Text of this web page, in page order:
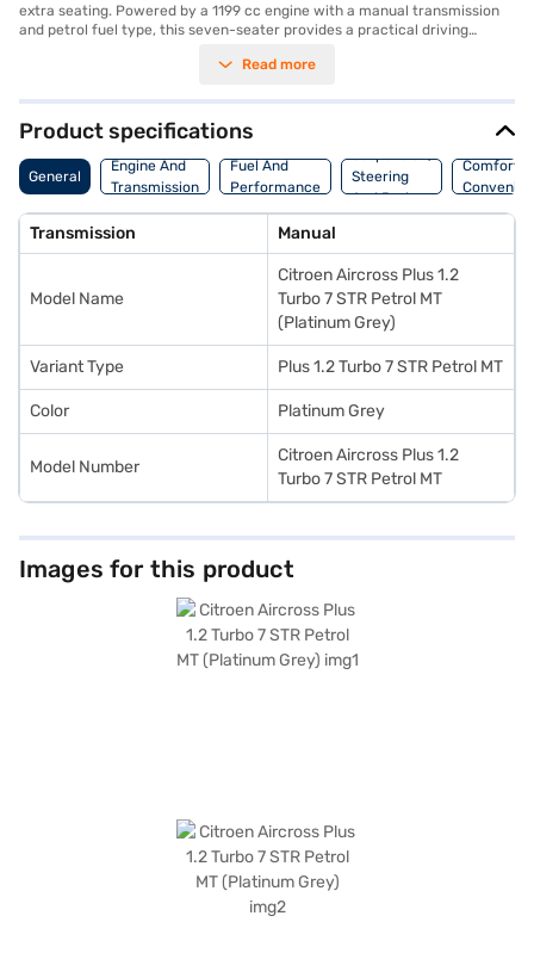
extra seating. Powered by a 1199 cc engine with a manual transmission
and petrol fuel type, this seven-seater provides a practical driving
1669 mm in height, it offers a comfortable interior with dual-tone black
electronic stability program, hill hold control, and child safety lock. The
vehicle also features rear parking sensors and keyless entry for added
convenience. Enjoy seamless connectivity with Android Auto and Apple
CarPlay. Delivering 109 bhp max power and 190 Nm max torque, the
Citroen Aircross Plus offers a mileage of 15 - 20 kmpl and has a fuel
Ready to make this seven-seater SUV yours? You can explore the range
of Citroen cars on Bajaj Mall and book the car of your choice with the
Bajaj Finance New Car Loan, which allows you to drive home your dream
Read more
Product specifications
General
Engine And
Transmission
Fuel And
Performance
Suspension,
Steering
And Brakes
Comfort
Transmission Manual
Model Name
Citroen Aircross Plus 1.2
Turbo 7 STR Petrol MT
(Platinum Grey)
Variant Type Plus 1.2 Turbo 7 STR Petrol MT
Color Platinum Grey
Model Number
Citroen Aircross Plus 1.2
Turbo 7 STR Petrol MT
Images for this product